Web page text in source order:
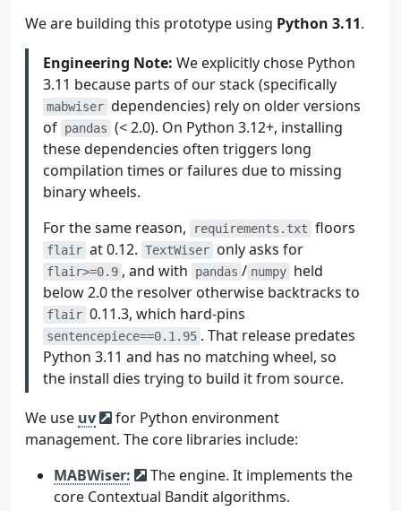
We are building this prototype using Python 3.11.
Engineering Note: We explicitly chose Python
3.11 because parts of our stack (specifically
mabwiser dependencies) rely on older versions
of pandas (< 2.0). On Python 3.12+, installing
these dependencies often triggers long
compilation times or failures due to missing
binary wheels.
For the same reason,
requirements.txt floors
flair at 0.12. TextWiser only asks for
flair>=0.9 , and with pandas / numpy held
below 2.0 the resolver otherwise backtracks to
flair 0.11.3, which hard-pins
sentencepiece==0.1.95 . That release predates
Python 3.11 and has no matching wheel, so
the install dies trying to build it from source.
We use uv
for Python environment
management. The core libraries include:
MABWiser:
The engine. It implements the
core Contextual Bandit algorithms.